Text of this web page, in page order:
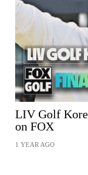
LIV Golf
on FOX
1 YEAR AGO